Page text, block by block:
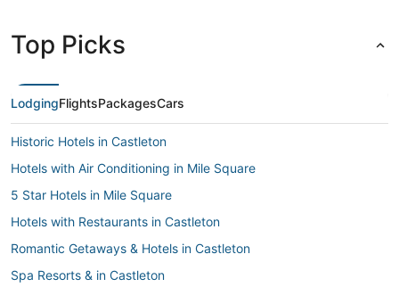
Top Picks
LodgingFlightsPackagesCars
Historic Hotels in Castleton
Hotels with Air Conditioning in Mile Square
5 Star Hotels in Mile Square
Hotels with Restaurants in Castleton
Romantic Getaways & Hotels in Castleton
Spa Resorts & in Castleton